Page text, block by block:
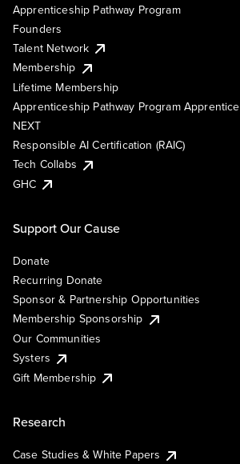
Apprenticeship Pathway Program
Founders
Talent Network
Membership
Lifetime Membership
Apprenticeship Pathway Program Apprentice
NEXT
Responsible AI Certification (RAIC)
Tech Collabs
GHC
Support Our Cause
Donate
Recurring Donate
Sponsor & Partnership Opportunities
Membership Sponsorship
Our Communities
Systers
Gift Membership
Research
Case Studies & White Papers